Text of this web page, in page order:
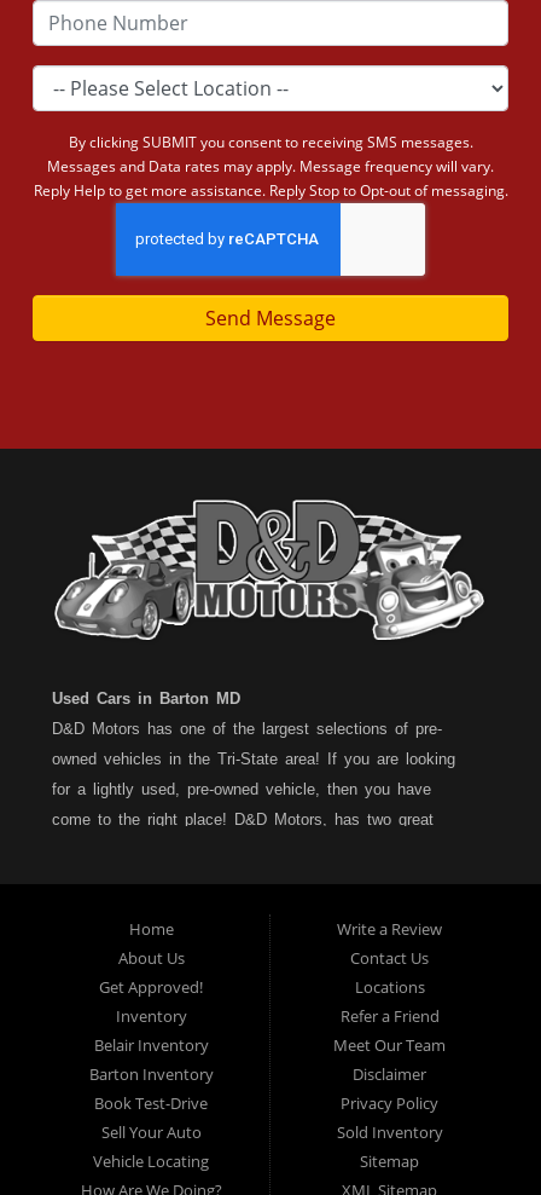
By clicking SUBMIT you consent to receiving SMS messages.
Messages and Data rates may apply. Message frequency will vary.
Reply Help to get more assistance. Reply Stop to Opt-out of messaging.
Send Message
Used Cars in Barton MD
D&D Motors has one of the largest selections of pre-
owned vehicles in the Tri-State area! If you are looking
for a lightly used, pre-owned vehicle, then you have
come to the right place! D&D Motors, has two great
location. All vehicles are Maryland inspected and come
with a LIMITED 30 Day/1,000 Mile, 50/50 Warranty. Since
1983, D&D Motors stands behind their pre-owned
vehicles. We have a fully staffed Service Department at
each location to serve you after the purchase of your
new, pre-owned vehicle. D&D Motors understands your
situation, and we can get you approved for that
Car,Truck, Van or SUV of your dreams. We have
financing for all credit types... no matter what your credit
Home
About Us
Get Approved!
Inventory
Belair Inventory
Barton Inventory
Book Test-Drive
Sell Your Auto
Vehicle Locating
How Are We Doing?
Write a Review
Contact Us
Locations
Refer a Friend
Meet Our Team
Disclaimer
Privacy Policy
Sold Inventory
Sitemap
XML Sitemap